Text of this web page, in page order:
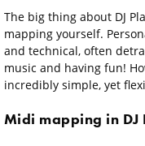
The big thing about DJ
mapping yourself.
and technical, often
music and having fun!
incredibly simple, yet
Midi mapping in